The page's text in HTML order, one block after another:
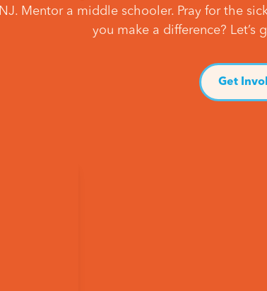
NJ. Mentor a middle schooler. Pray for the
you make a difference?
Get